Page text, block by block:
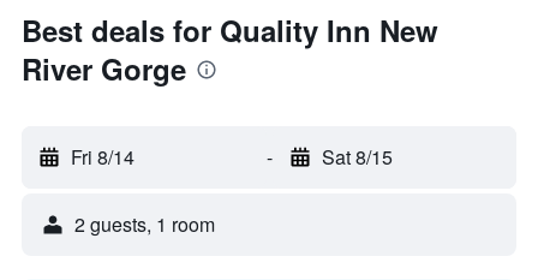
Best deals for Quality Inn New
River Gorge
Fri 8/14 - Sat 8/15
2 guests, 1 room